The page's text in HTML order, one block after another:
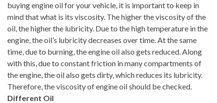
buying engine oil for your vehicle, it is important to keep in
mind that what is its viscosity. The higher the viscosity of the
oil, the higher the lubricity. Due to the high temperature in the
engine, the oil’s lubricity decreases over time. At the same
time, due to burning, the engine oil also gets reduced. Along
with this, due to constant friction in many compartments of
the engine, the oil also gets dirty, which reduces its lubricity.
Therefore, the viscosity of engine oil should be checked.
Different Oil